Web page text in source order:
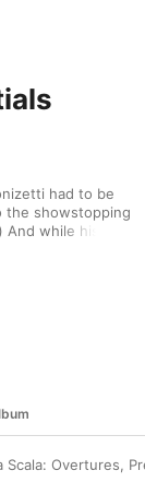
had to be
the showstopping
while his
become staples
arias or